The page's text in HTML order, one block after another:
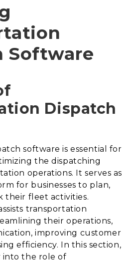
Software
Dispatch
software is essential for
the dispatching
operations. It serves as
for businesses to plan,
their fleet activities.
transportation
their operations,
improving customer
efficiency. In this section,
into the role of